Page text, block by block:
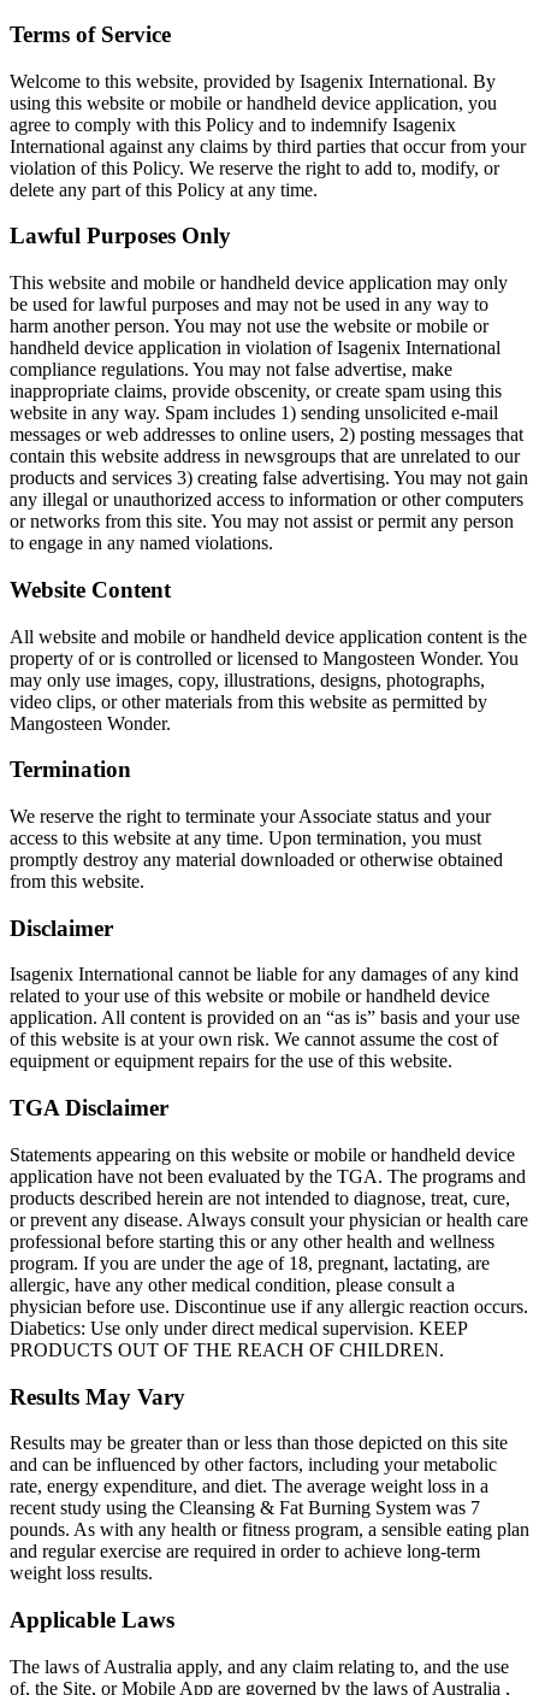
Terms of Service
Welcome to this website, provided by Isagenix International. By
using this website or mobile or handheld device application, you
agree to comply with this Policy and to indemnify Isagenix
International against any claims by third parties that occur from your
violation of this Policy. We reserve the right to add to, modify, or
delete any part of this Policy at any time.
Lawful Purposes Only
This website and mobile or handheld device application may only
be used for lawful purposes and may not be used in any way to
harm another person. You may not use the website or mobile or
handheld device application in violation of Isagenix International
compliance regulations. You may not false advertise, make
inappropriate claims, provide obscenity, or create spam using this
website in any way. Spam includes 1) sending unsolicited e-mail
messages or web addresses to online users, 2) posting messages that
contain this website address in newsgroups that are unrelated to our
products and services 3) creating false advertising. You may not gain
any illegal or unauthorized access to information or other computers
or networks from this site. You may not assist or permit any person
to engage in any named violations.
Website Content
All website and mobile or handheld device application content is the
property of or is controlled or licensed to Mangosteen Wonder. You
may only use images, copy, illustrations, designs, photographs,
video clips, or other materials from this website as permitted by
Mangosteen Wonder.
Termination
We reserve the right to terminate your Associate status and your
access to this website at any time. Upon termination, you must
promptly destroy any material downloaded or otherwise obtained
from this website.
Disclaimer
Isagenix International cannot be liable for any damages of any kind
related to your use of this website or mobile or handheld device
application. All content is provided on an “as is” basis and your use
of this website is at your own risk. We cannot assume the cost of
equipment or equipment repairs for the use of this website.
TGA Disclaimer
Statements appearing on this website or mobile or handheld device
application have not been evaluated by the TGA. The programs and
products described herein are not intended to diagnose, treat, cure,
or prevent any disease. Always consult your physician or health care
professional before starting this or any other health and wellness
program. If you are under the age of 18, pregnant, lactating, are
allergic, have any other medical condition, please consult a
physician before use. Discontinue use if any allergic reaction occurs.
Diabetics: Use only under direct medical supervision. KEEP
PRODUCTS OUT OF THE REACH OF CHILDREN.
Results May Vary
Results may be greater than or less than those depicted on this site
and can be influenced by other factors, including your metabolic
rate, energy expenditure, and diet. The average weight loss in a
recent study using the Cleansing & Fat Burning System was 7
pounds. As with any health or fitness program, a sensible eating plan
and regular exercise are required in order to achieve long-term
weight loss results.
Applicable Laws
The laws of Australia apply, and any claim relating to, and the use
of, the Site, or Mobile App are governed by the laws of Australia ,